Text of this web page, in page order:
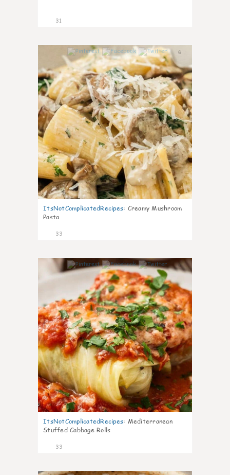
31
6
ItsNotComplicatedRecipes: Creamy Mushroom
Pasta
33
6
ItsNotComplicatedRecipes: Mediterranean
Stuffed Cabbage Rolls
33